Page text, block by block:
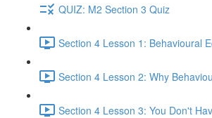
QUIZ: M2 Section 3 Quiz
Section 4 Lesson 1: Behavioural
Section 4 Lesson 2: Why
Section 4 Lesson 3: You Don't